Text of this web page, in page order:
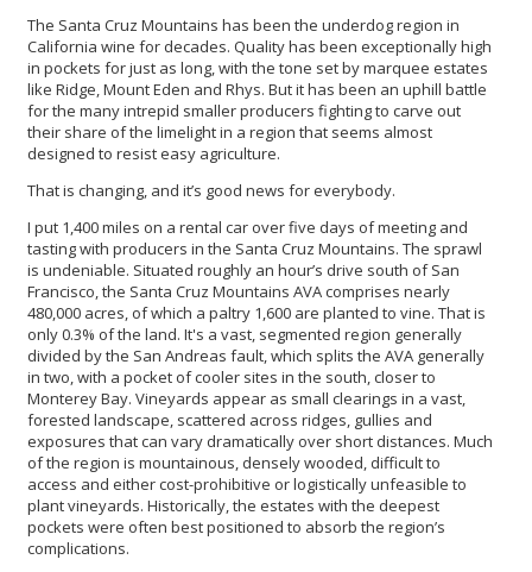
The Santa Cruz Mountains has been the underdog region in
California wine for decades. Quality has been exceptionally high
in pockets for just as long, with the tone set by marquee estates
like Ridge, Mount Eden and Rhys. But it has been an uphill battle
for the many intrepid smaller producers fighting to carve out
their share of the limelight in a region that seems almost
designed to resist easy agriculture.
That is changing, and it’s good news for everybody.
I put 1,400 miles on a rental car over five days of meeting and
tasting with producers in the Santa Cruz Mountains. The sprawl
is undeniable. Situated roughly an hour’s drive south of San
Francisco, the Santa Cruz Mountains AVA comprises nearly
480,000 acres, of which a paltry 1,600 are planted to vine. That is
only 0.3% of the land. It's a vast, segmented region generally
divided by the San Andreas fault, which splits the AVA generally
in two, with a pocket of cooler sites in the south, closer to
Monterey Bay. Vineyards appear as small clearings in a vast,
forested landscape, scattered across ridges, gullies and
exposures that can vary dramatically over short distances. Much
of the region is mountainous, densely wooded, difficult to
access and either cost-prohibitive or logistically unfeasible to
plant vineyards. Historically, the estates with the deepest
pockets were often best positioned to absorb the region’s
complications.